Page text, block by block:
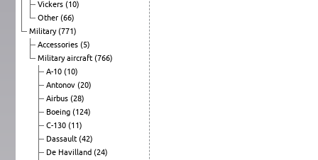
Vickers (10)
Other (66)
Military(771)
Accessories (5)
Military aircraft (766)
A-10 (10)
Antonov (20)
Airbus (28)
Boeing (124)
C-130 (11)
Dassault (42)
De Havilland (24)